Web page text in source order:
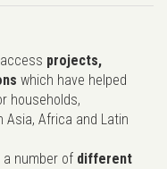
projects,
which have helped
households,
Africa and Latin
number of different